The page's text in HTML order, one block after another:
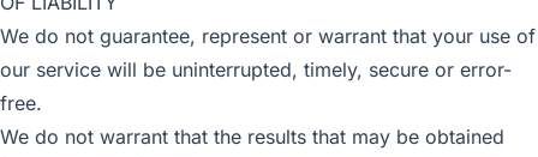
We do not guarantee, represent or warrant that your use of
our service will be uninterrupted, timely, secure or error-
free.
We do not warrant that the results that may be obtained